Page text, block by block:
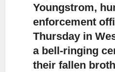
Youngstrom,
enforcement
Thursday in
a bell-ringing
their fallen